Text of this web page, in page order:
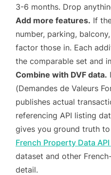
3-6 months. Drop
Add more features. If
number, parking,
factor those in. Each
the comparable set and
Combine with DVF data.
(Demandes de Valeurs
publishes actual
referencing API listing
gives you ground truth
French Property Data
dataset and other
detail.